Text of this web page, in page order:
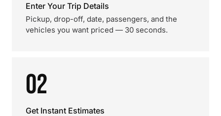
Enter Your Trip Details
Pickup, drop-off, date, passengers, and the
vehicles you want priced — 30 seconds.
02
Get Instant Estimates